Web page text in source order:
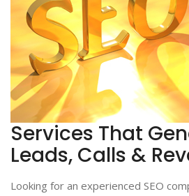
Services That
Leads, Calls &
Looking for an experienced SEO